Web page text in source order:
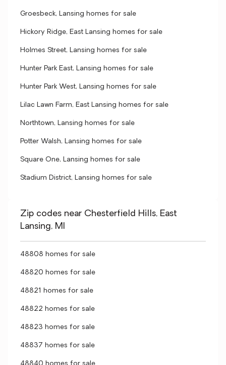
Groesbeck, Lansing homes for sale
Hickory Ridge, East Lansing homes for sale
Holmes Street, Lansing homes for sale
Hunter Park East, Lansing homes for sale
Hunter Park West, Lansing homes for sale
Lilac Lawn Farm, East Lansing homes for sale
Northtown, Lansing homes for sale
Potter Walsh, Lansing homes for sale
Square One, Lansing homes for sale
Stadium District, Lansing homes for sale
Zip codes near Chesterfield Hills, East
Lansing, MI
48808 homes for sale
48820 homes for sale
48821 homes for sale
48822 homes for sale
48823 homes for sale
48837 homes for sale